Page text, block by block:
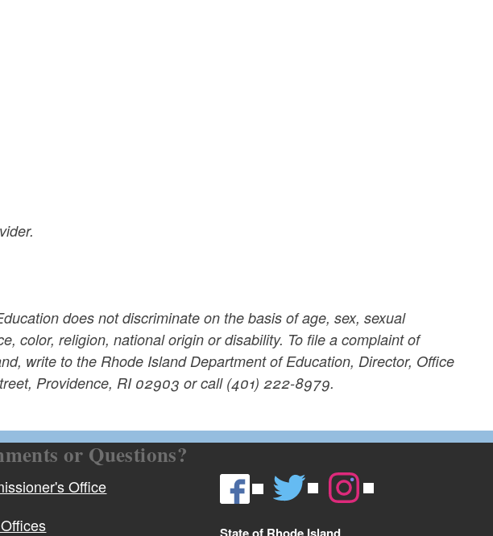
does not discriminate on the basis of age, sex, sexual
color, religion, national origin or disability. To file a complaint of
write to the Rhode Island Department of Education, Director, Office
Providence, RI 02903 or call (401) 222-8979.
or Questions?
Office